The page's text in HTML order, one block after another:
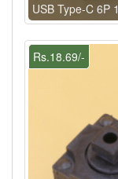
USB Type-C 6P
Rs.18.69/-